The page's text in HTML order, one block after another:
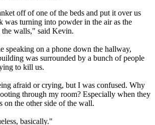
off of one of the beds and put it over us
was turning into powder in the air as the
the walls," said Kevin.
speaking on a phone down the hallway,
was surrounded by a bunch of people
to kill us.
afraid or crying, but I was confused. Why
through my room? Especially when they
the other side of the wall.
basically."